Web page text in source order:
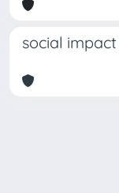
social impact